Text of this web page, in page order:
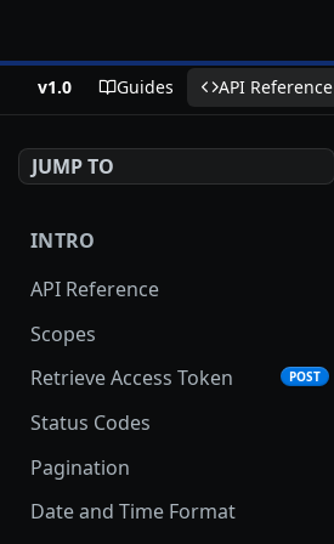
v1.0 Guides API Reference
JUMP TO
INTRO
API Reference
Scopes
Retrieve Access Token
POST
Status Codes
Pagination
Date and Time Format